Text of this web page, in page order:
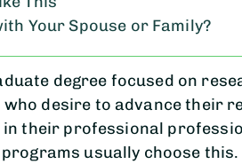
Your Spouse or Family?
degree focused on
desire to advance their
their professional
usually choose this.